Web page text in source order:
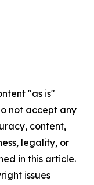
"as is"
not accept any
content,
legality, or
in this article.
issues